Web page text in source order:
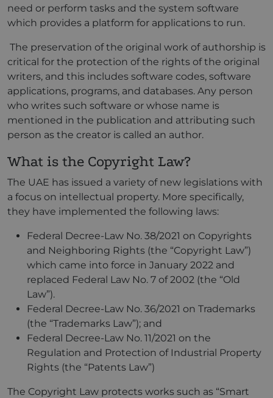
need or perform tasks and the system software
which provides a platform for applications to run.
The preservation of the original work of authorship is
critical for the protection of the rights of the original
writers, and this includes software codes, software
applications, programs, and databases. Any person
who writes such software or whose name is
mentioned in the publication and attributing such
person as the creator is called an author.
What is the Copyright Law?
The UAE has issued a variety of new legislations with
a focus on intellectual property. More specifically,
they have implemented the following laws:
Federal Decree-Law No. 38/2021 on Copyrights
and Neighboring Rights (the “Copyright Law”)
which came into force in January 2022 and
replaced Federal Law No. 7 of 2002 (the “Old
Law”).
Federal Decree-Law No. 36/2021 on Trademarks
(the “Trademarks Law”); and
Federal Decree-Law No. 11/2021 on the
Regulation and Protection of Industrial Property
Rights (the “Patents Law”)
The Copyright Law protects works such as “Smart